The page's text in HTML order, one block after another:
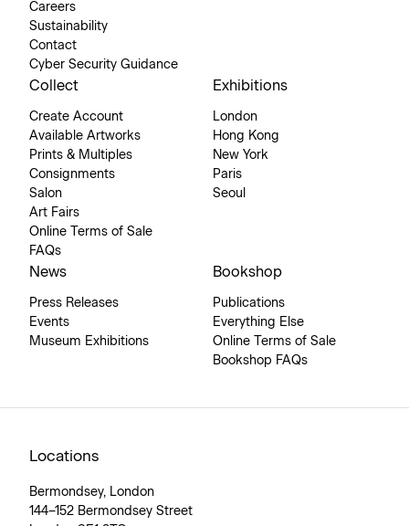
Careers
Sustainability
Contact
Cyber Security Guidance
Collect
Create Account
Available Artworks
Prints & Multiples
Consignments
Salon
Art Fairs
Online Terms of Sale
FAQs
Exhibitions
London
Hong Kong
New York
Paris
Seoul
News
Press Releases
Events
Museum Exhibitions
Bookshop
Publications
Everything Else
Online Terms of Sale
Bookshop FAQs
Locations
Bermondsey, London
144–152 Bermondsey Street